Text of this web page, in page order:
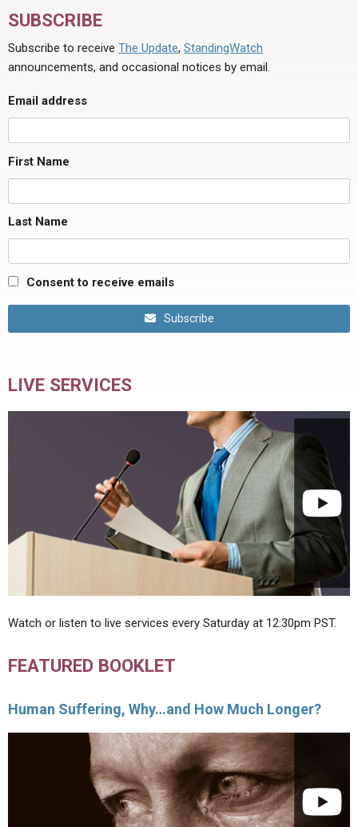
SUBSCRIBE
Subscribe to receive The Update, StandingWatch
announcements, and occasional notices by email.
Email address
First Name
Last Name
Consent to receive emails
Subscribe
LIVE SERVICES
Watch or listen to live services every Saturday at 12:30pm PST.
FEATURED BOOKLET
Human Suffering, Why…and How Much Longer?